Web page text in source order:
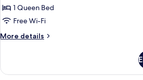
1 Queen Bed
Free Wi-Fi
More details
More
Room